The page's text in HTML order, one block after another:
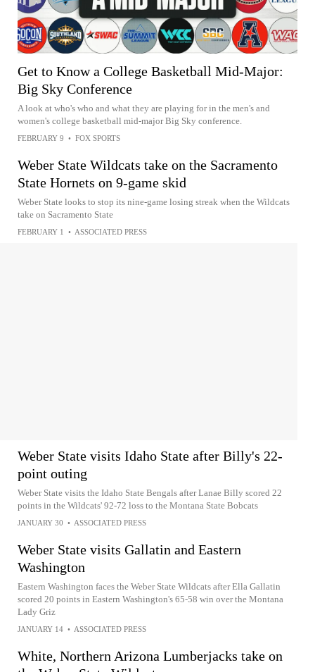
Get to Know a College Basketball Mid-Major:
Big Sky Conference
A look at who's who and what they are playing for in the men's and
women's college basketball mid-major Big Sky conference.
FEBRUARY 9 • FOX SPORTS
Weber State Wildcats take on the Sacramento
State Hornets on 9-game skid
Weber State looks to stop its nine-game losing streak when the Wildcats
take on Sacramento State
FEBRUARY 1 • ASSOCIATED PRESS
Weber State visits Idaho State after Billy's 22-
point outing
Weber State visits the Idaho State Bengals after Lanae Billy scored 22
points in the Wildcats' 92-72 loss to the Montana State Bobcats
JANUARY 30 • ASSOCIATED PRESS
Weber State visits Gallatin and Eastern
Washington
Eastern Washington faces the Weber State Wildcats after Ella Gallatin
scored 20 points in Eastern Washington's 65-58 win over the Montana
Lady Griz
JANUARY 14 • ASSOCIATED PRESS
White, Northern Arizona Lumberjacks take on